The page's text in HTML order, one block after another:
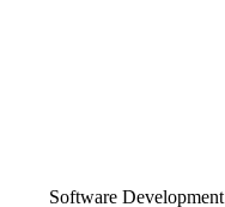
Software Development